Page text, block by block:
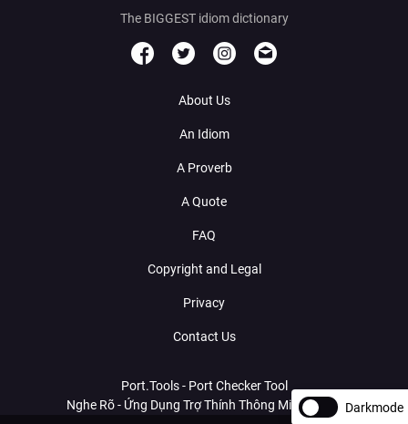
The BIGGEST idiom dictionary
About Us
An Idiom
A Proverb
A Quote
FAQ
Copyright and Legal
Privacy
Contact Us
Port.Tools - Port Checker Tool
Nghe Rõ - Ứng Dụng Trợ Thính Thông Minh Với AI Darkmode